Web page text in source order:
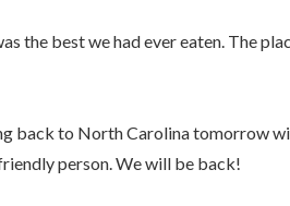
the best we had ever eaten. The
back to North Carolina tomorrow
person. We will be back!